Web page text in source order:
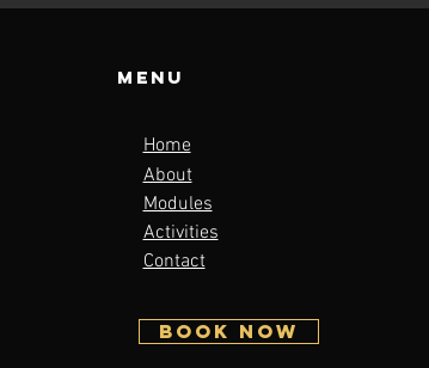
Menu
Home
About
Modules
Activities
Contact
BOOK NOW